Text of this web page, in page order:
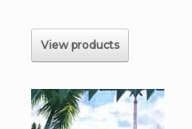
$60.00
View products